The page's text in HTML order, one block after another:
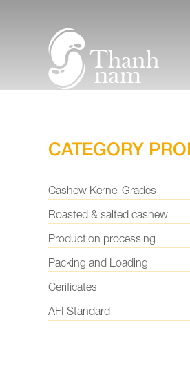
Product
News & Events
CATEGORY
Cashew Kernel Grades
Roasted & salted cashew
Production processing
Packing and Loading
Cerificates
AFI Standard